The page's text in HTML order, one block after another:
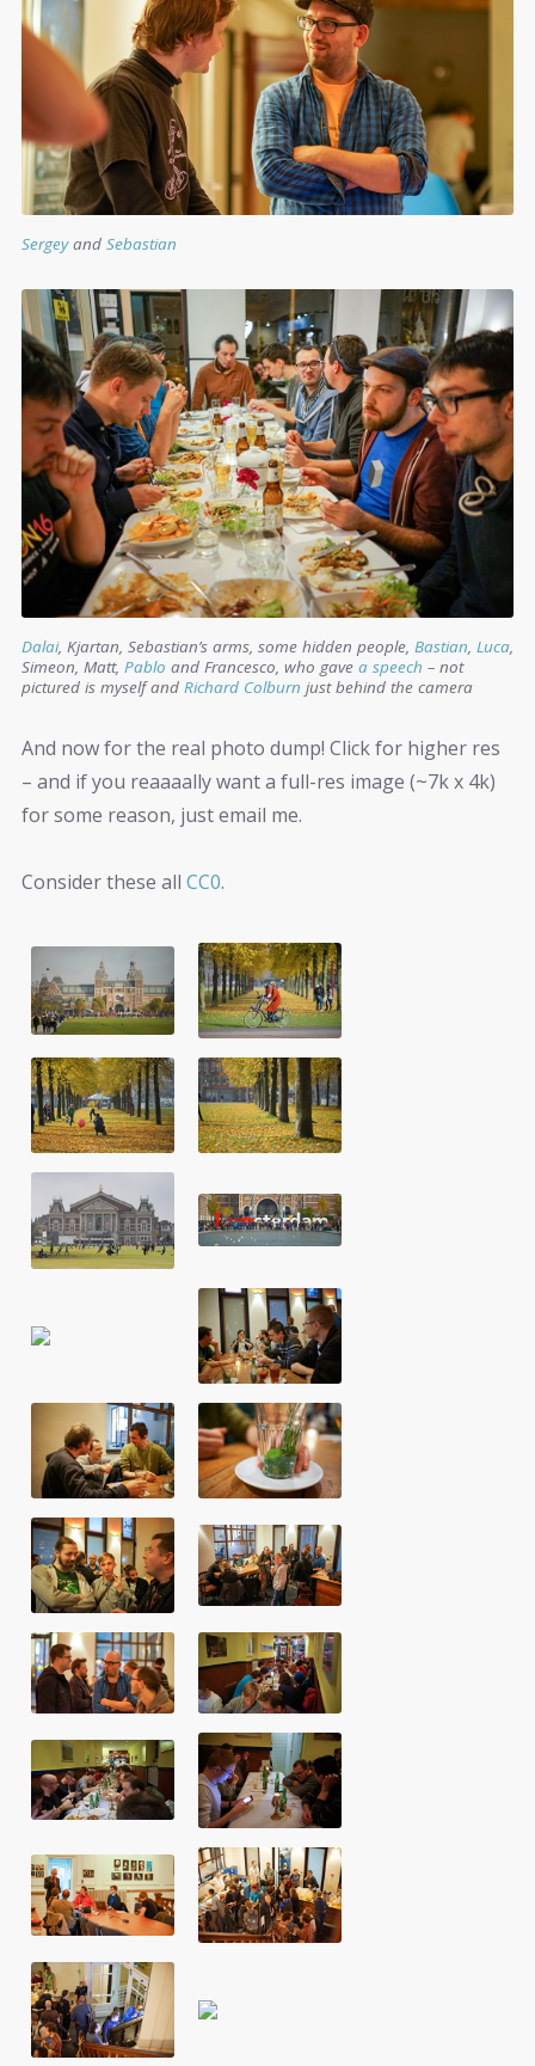
Sergeyand Sebastian
Dalai, Kjartan, Sebastian’s arms, some hidden people, Bastian, Luca,
Simeon, Matt, Pablo and Francesco, who gave a speech – not
pictured is myself and Richard Colburn just behind the camera
And now for the real photo dump! Click for higher res
– and if you reaaaally want a full-res image (~7k x 4k)
for some reason, just email me.
Consider these all CC0.